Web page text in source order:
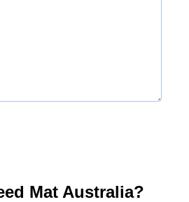
Mat Australia?